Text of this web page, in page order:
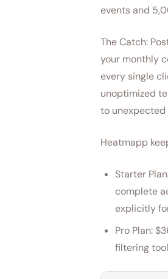
events and
The Catch:
your monthly
every single
unoptimized
to unexpected
Heatmapp
Starter
complete
explicitly
Pro Plan:
filtering